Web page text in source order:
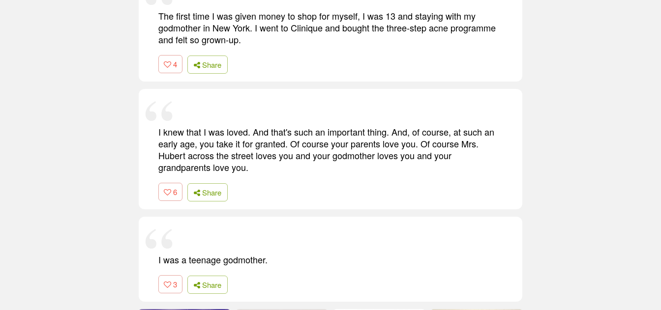
The first time I was given money to shop for myself, I was 13 and staying with my
godmother in New York. I went to Clinique and bought the three-step acne programme
and felt so grown-up.
4 Share
I knew that I was loved. And that's such an important thing. And, of course, at such an
early age, you take it for granted. Of course your parents love you. Of course Mrs.
Hubert across the street loves you and your godmother loves you and your
grandparents love you.
6 Share
I was a teenage godmother.
3 Share